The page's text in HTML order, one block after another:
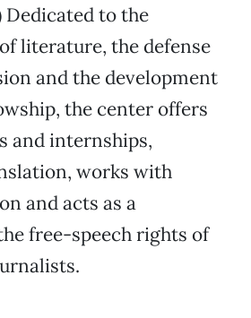
Dedicated to the
literature, the defense
and the development
the center offers
and internships,
works with
and acts as a
free-speech rights of